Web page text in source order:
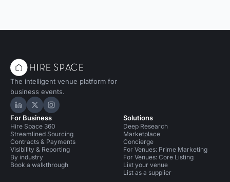
The intelligent venue platform for
business events.
Hire Space on LinkedIn
Hire Space on X
Hire Space on Instagram
For Business
Hire Space 360
Streamlined Sourcing
Contracts & Payments
Visibility & Reporting
By industry
Book a walkthrough
Solutions
Deep Research
Marketplace
Concierge
For Venues: Prime Marketing
For Venues: Core Listing
List your venue
List as a supplier